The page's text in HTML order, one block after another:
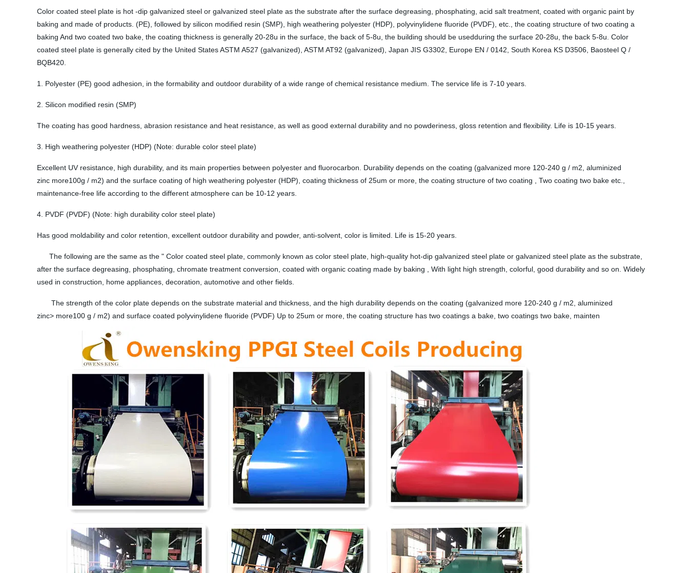
Color coated steel plate is hot -dip galvanized steel or galvanized steel plate as the substrate after the surface degreasing, phosphating, acid salt treatment, coated with organic paint by
baking and made of products. (PE), followed by silicon modified resin (SMP), high weathering polyester (HDP), polyvinylidene fluoride (PVDF), etc., the coating structure of two coating a
baking And two coated two bake, the coating thickness is generally 20-28u in the surface, the back of 5-8u, the building should be usedduring the surface 20-28u, the back 5-8u. Color
coated steel plate is generally cited by the United States ASTM A527 (galvanized), ASTM AT92 (galvanized), Japan JIS G3302, Europe EN / 0142, South Korea KS D3506, Baosteel Q /
BQB420.
1. Polyester (PE) good adhesion, in the formability and outdoor durability of a wide range of chemical resistance medium. The service life is 7-10 years.
2. Silicon modified resin (SMP)
The coating has good hardness, abrasion resistance and heat resistance, as well as good external durability and no powderiness, gloss retention and flexibility. Life is 10-15 years.
3. High weathering polyester (HDP) (Note: durable color steel plate)
Excellent UV resistance, high durability, and its main properties between polyester and fluorocarbon. Durability depends on the coating (galvanized more 120-240 g / m2, aluminized
zinc more100g / m2) and the surface coating of high weathering polyester (HDP), coating thickness of 25um or more, the coating structure of two coating , Two coating two bake etc.,
maintenance-free life according to the different atmosphere can be 10-12 years.
4. PVDF (PVDF) (Note: high durability color steel plate)
Has good moldability and color retention, excellent outdoor durability and powder, anti-solvent, color is limited. Life is 15-20 years.
The following are the same as the " Color coated steel plate, commonly known as color steel plate, high-quality hot-dip galvanized steel plate or galvanized steel plate as the substrate,
after the surface degreasing, phosphating, chromate treatment conversion, coated with organic coating made by baking , With light high strength, colorful, good durability and so on. Widely
used in construction, home appliances, decoration, automotive and other fields.
The strength of the color plate depends on the substrate material and thickness, and the high durability depends on the coating (galvanized more 120-240 g / m2, aluminized
zinc> more100 g / m2) and surface coated polyvinylidene fluoride (PVDF) Up to 25um or more, the coating structure has two coatings a bake, two coatings two bake, mainten